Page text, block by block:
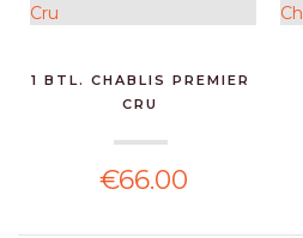
1 BTL. CHABLIS PREMIER
CRU
€66.00